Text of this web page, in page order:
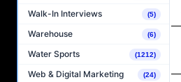
Walk-In Interviews (5)
Warehouse (6)
Water Sports (1212)
Web & Digital Marketing (24)